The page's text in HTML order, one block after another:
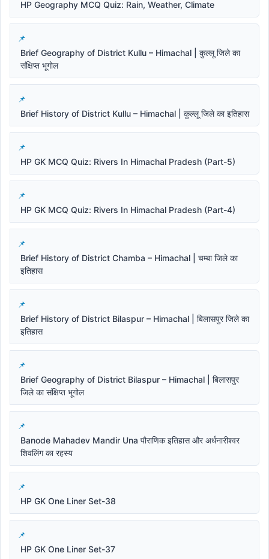
HP Geography MCQ Quiz: Rain, Weather, Climate
Brief Geography of District Kullu – Himachal | कुल्लू जिले का
संक्षिप्त भूगोल
Brief History of District Kullu – Himachal | कुल्लू जिले का इतिहास
HP GK MCQ Quiz: Rivers In Himachal Pradesh (Part-5)
HP GK MCQ Quiz: Rivers In Himachal Pradesh (Part-4)
Brief History of District Chamba – Himachal | चम्बा जिले का
इतिहास
Brief History of District Bilaspur – Himachal | बिलासपुर जिले का
इतिहास
Brief Geography of District Bilaspur – Himachal | बिलासपुर
जिले का संक्षिप्त भूगोल
Banode Mahadev Mandir Una पौराणिक इतिहास और अर्धनारीश्वर
शिवलिंग का रहस्य
HP GK One Liner Set-38
HP GK One Liner Set-37